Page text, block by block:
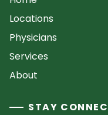
Locations
Physicians
Services
About
STAY